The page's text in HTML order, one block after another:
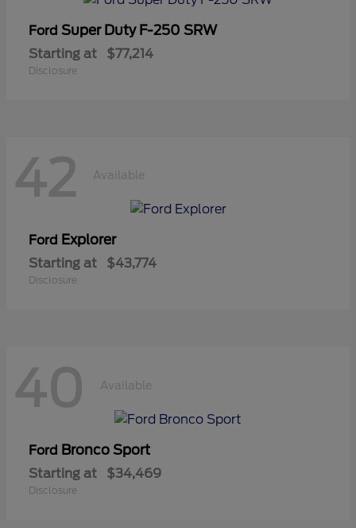
Ford Super Duty F-250 SRW
Starting at $77,214
Disclosure
42 Available
Ford Explorer
Starting at $43,774
Disclosure
40 Available
Ford Bronco Sport
Starting at $34,469
Disclosure